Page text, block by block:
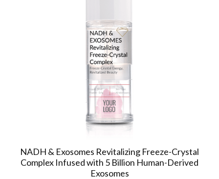
NADH & Exosomes Revitalizing Freeze-Crystal
Complex Infused with 5 Billion Human-Derived
Exosomes